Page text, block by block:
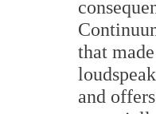
that
and